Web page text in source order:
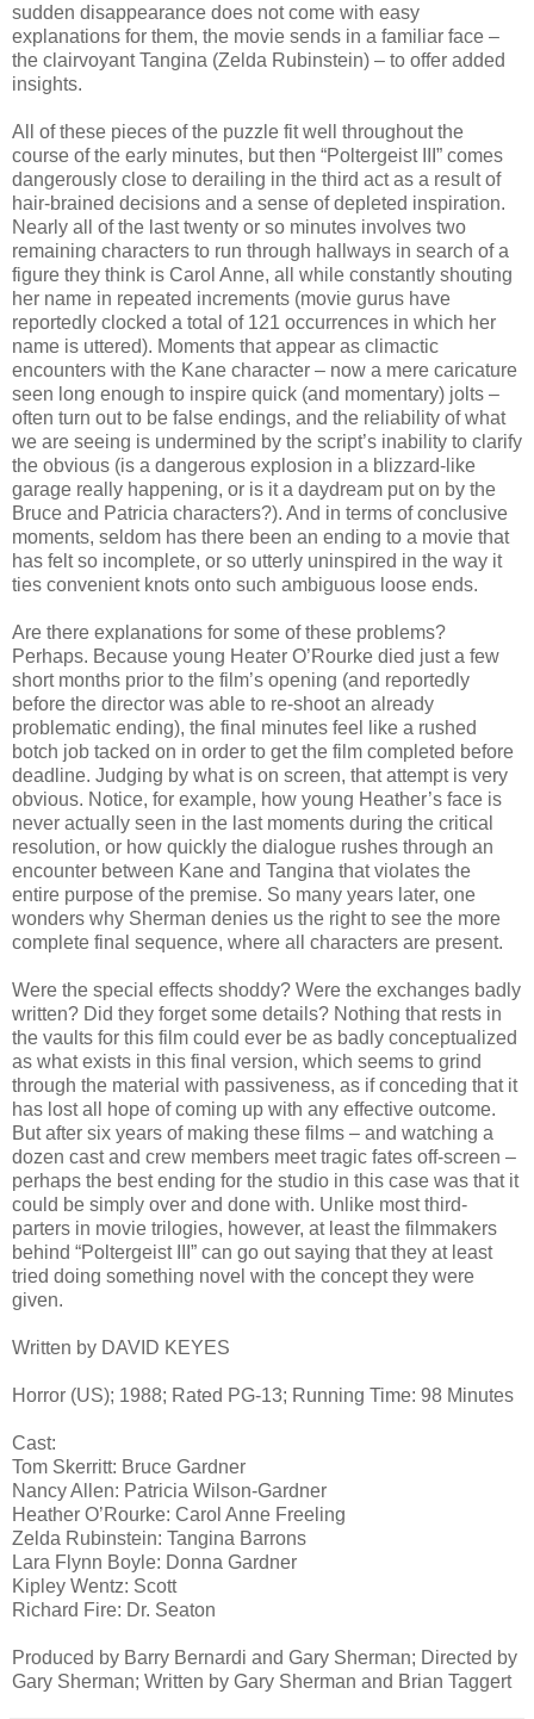
sudden disappearance does not come with easy
explanations for them, the movie sends in a familiar face –
the clairvoyant Tangina (Zelda Rubinstein) – to offer added
insights.
All of these pieces of the puzzle fit well throughout the
course of the early minutes, but then “Poltergeist III” comes
dangerously close to derailing in the third act as a result of
hair-brained decisions and a sense of depleted inspiration.
Nearly all of the last twenty or so minutes involves two
remaining characters to run through hallways in search of a
figure they think is Carol Anne, all while constantly shouting
her name in repeated increments (movie gurus have
reportedly clocked a total of 121 occurrences in which her
name is uttered). Moments that appear as climactic
encounters with the Kane character – now a mere caricature
seen long enough to inspire quick (and momentary) jolts –
often turn out to be false endings, and the reliability of what
we are seeing is undermined by the script’s inability to clarify
the obvious (is a dangerous explosion in a blizzard-like
garage really happening, or is it a daydream put on by the
Bruce and Patricia characters?). And in terms of conclusive
moments, seldom has there been an ending to a movie that
has felt so incomplete, or so utterly uninspired in the way it
ties convenient knots onto such ambiguous loose ends.
Are there explanations for some of these problems?
Perhaps. Because young Heater O’Rourke died just a few
short months prior to the film’s opening (and reportedly
before the director was able to re-shoot an already
problematic ending), the final minutes feel like a rushed
botch job tacked on in order to get the film completed before
deadline. Judging by what is on screen, that attempt is very
obvious. Notice, for example, how young Heather’s face is
never actually seen in the last moments during the critical
resolution, or how quickly the dialogue rushes through an
encounter between Kane and Tangina that violates the
entire purpose of the premise. So many years later, one
wonders why Sherman denies us the right to see the more
complete final sequence, where all characters are present.
Were the special effects shoddy? Were the exchanges badly
written? Did they forget some details? Nothing that rests in
the vaults for this film could ever be as badly conceptualized
as what exists in this final version, which seems to grind
through the material with passiveness, as if conceding that it
has lost all hope of coming up with any effective outcome.
But after six years of making these films – and watching a
dozen cast and crew members meet tragic fates off-screen –
perhaps the best ending for the studio in this case was that it
could be simply over and done with. Unlike most third-
parters in movie trilogies, however, at least the filmmakers
behind “Poltergeist III” can go out saying that they at least
tried doing something novel with the concept they were
given.
Written by DAVID KEYES
Horror (US); 1988; Rated PG-13; Running Time: 98 Minutes
Cast:
Tom Skerritt: Bruce Gardner
Nancy Allen: Patricia Wilson-Gardner
Heather O’Rourke: Carol Anne Freeling
Zelda Rubinstein: Tangina Barrons
Lara Flynn Boyle: Donna Gardner
Kipley Wentz: Scott
Richard Fire: Dr. Seaton
Produced by Barry Bernardi and Gary Sherman; Directed by
Gary Sherman; Written by Gary Sherman and Brian Taggert